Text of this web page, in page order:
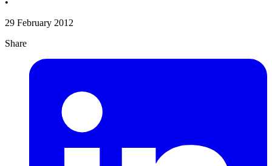
•
29 February 2012
Share